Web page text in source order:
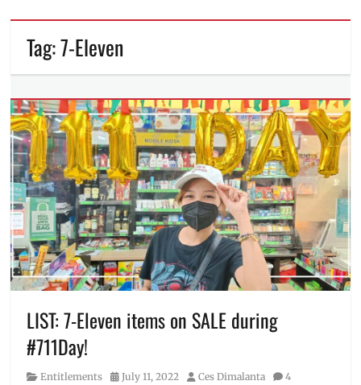
Tag:7-Eleven
LIST: 7-Eleven items on SALE during
#711Day!
Category
Entitlements
Posted
July 11, 2022 Author
Ces Dimalanta
4